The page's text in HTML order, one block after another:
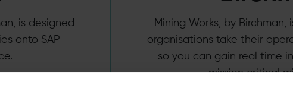
is designed
onto SAP
Mining Works, by
organisations take their
so you can gain real time
mission critical